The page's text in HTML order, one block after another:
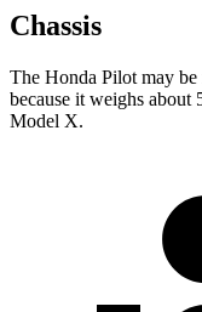
Chassis
The Honda Pilot may be
because it weighs about
Model X.